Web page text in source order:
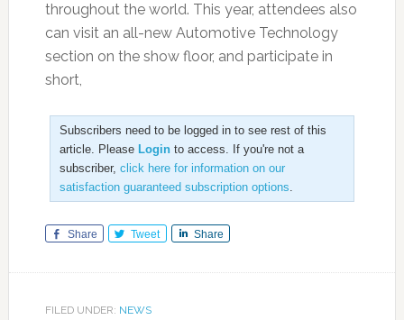
throughout the world. This year, attendees also
can visit an all-new Automotive Technology
section on the show floor, and participate in
short,
Subscribers need to be logged in to see rest of this
article. Please Loginto access. If you're not a
subscriber, click here for information on our
satisfaction guaranteed subscription options.
Share Tweet Share
FILED UNDER: NEWS